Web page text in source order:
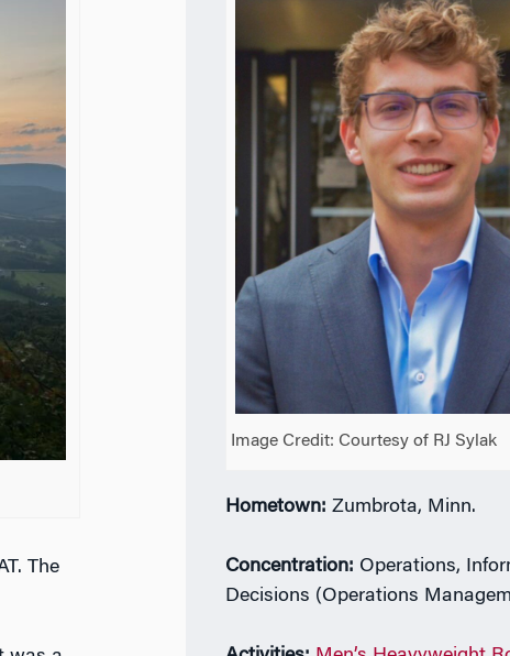
The
Image Credit: Courtesy of RJ Sylak
Hometown: Zumbrota, Minn.
Concentration: Operations,
Decisions (Operations